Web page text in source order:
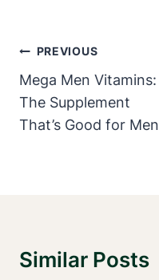
Post
Navigation
PREVIOUS
Mega Men Vitamins:
The Supplement
That’s Good for Men
Similar Posts